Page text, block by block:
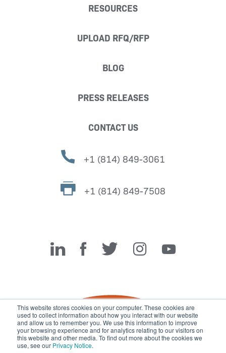
This website stores cookies on your computer. These cookies are
used to collect information about how you interact with our website
and allow us to remember you. We use this information to improve
your browsing experience and for analytics relating to our visitors on
this website and other media. To find out more about the cookies we
use, see our Privacy Notice.
RESOURCES
UPLOAD RFQ/RFP
BLOG
PRESS RELEASES
CONTACT US
+1 (814) 849-3061
+1 (814) 849-7508
Miller Fabrication Solutions